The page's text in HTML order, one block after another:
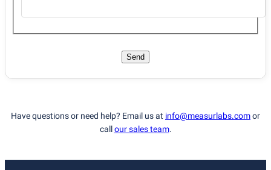
Send
Have questions or need help? Email us at info@measurlabs.comor
callour sales team.